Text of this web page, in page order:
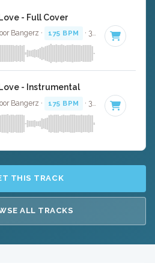
- Full Cover
Bangerz · 175 BPM · 3:43
- Instrumental
Bangerz · 175 BPM · 3:43
THIS TRACK
ALL TRACKS